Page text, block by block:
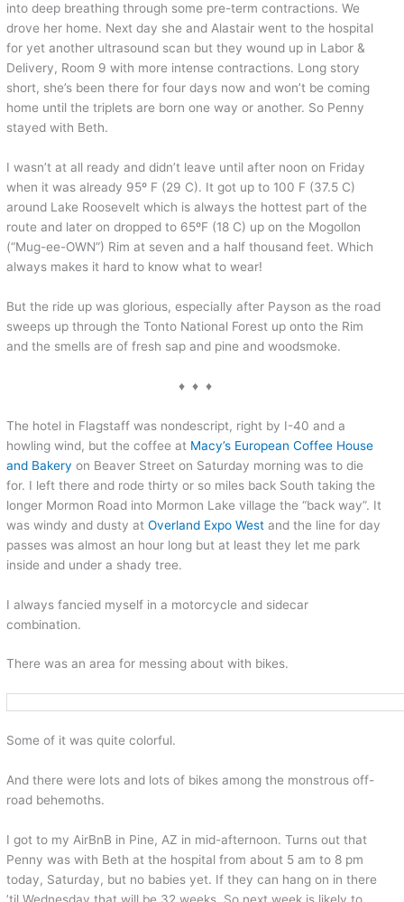
into deep breathing through some pre-term contractions. We
drove her home. Next day she and Alastair went to the hospital
for yet another ultrasound scan but they wound up in Labor &
Delivery, Room 9 with more intense contractions. Long story
short, she’s been there for four days now and won’t be coming
home until the triplets are born one way or another. So Penny
stayed with Beth.
I wasn’t at all ready and didn’t leave until after noon on Friday
when it was already 95º F (29 C). It got up to 100 F (37.5 C)
around Lake Roosevelt which is always the hottest part of the
route and later on dropped to 65ºF (18 C) up on the Mogollon
(“Mug-ee-OWN”) Rim at seven and a half thousand feet. Which
always makes it hard to know what to wear!
But the ride up was glorious, especially after Payson as the road
sweeps up through the Tonto National Forest up onto the Rim
and the smells are of fresh sap and pine and woodsmoke.
♦ ♦ ♦
The hotel in Flagstaff was nondescript, right by I-40 and a
howling wind, but the coffee at Macy’s European Coffee House
and Bakery on Beaver Street on Saturday morning was to die
for. I left there and rode thirty or so miles back South taking the
longer Mormon Road into Mormon Lake village the “back way”. It
was windy and dusty atOverland Expo West and the line for day
passes was almost an hour long but at least they let me park
inside and under a shady tree.
I always fancied myself in a motorcycle and sidecar
combination.
There was an area for messing about with bikes.
Some of it was quite colorful.
And there were lots and lots of bikes among the monstrous off-
road behemoths.
I got to my AirBnB in Pine, AZ in mid-afternoon. Turns out that
Penny was with Beth at the hospital from about 5 am to 8 pm
today, Saturday, but no babies yet. If they can hang on in there
’til Wednesday that will be 32 weeks. So next week is likely to